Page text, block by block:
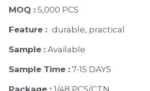
MOQ : 5,000 PCS
Feature : durable, practical
Sample : Available
Sample Time : 7-15 DAYS
Package : 1/48 PCS/CTN